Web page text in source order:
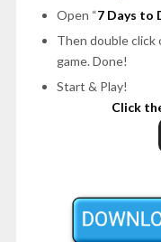
Open “7 Days to
Then double click
game. Done!
Start & Play!
Click